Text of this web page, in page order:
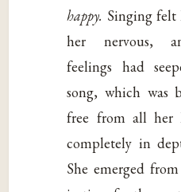
happy. Singing
her nervous,
feelings had
song, which was
free from all her
completely in
She emerged